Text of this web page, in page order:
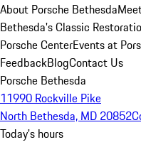
About Porsche Bethesda
Bethesda's Classic
Porsche CenterEvents at
FeedbackBlogContact Us
Porsche Bethesda
11990 Rockville Pike
North Bethesda, MD 20852
Today's hours